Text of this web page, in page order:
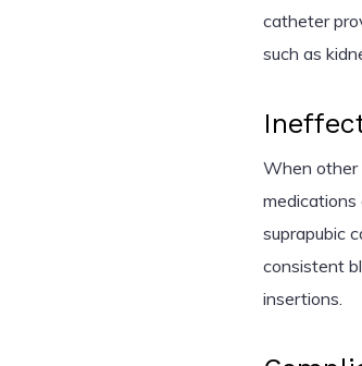
catheter
such as
When other
suprapubic
consistent
insertions.